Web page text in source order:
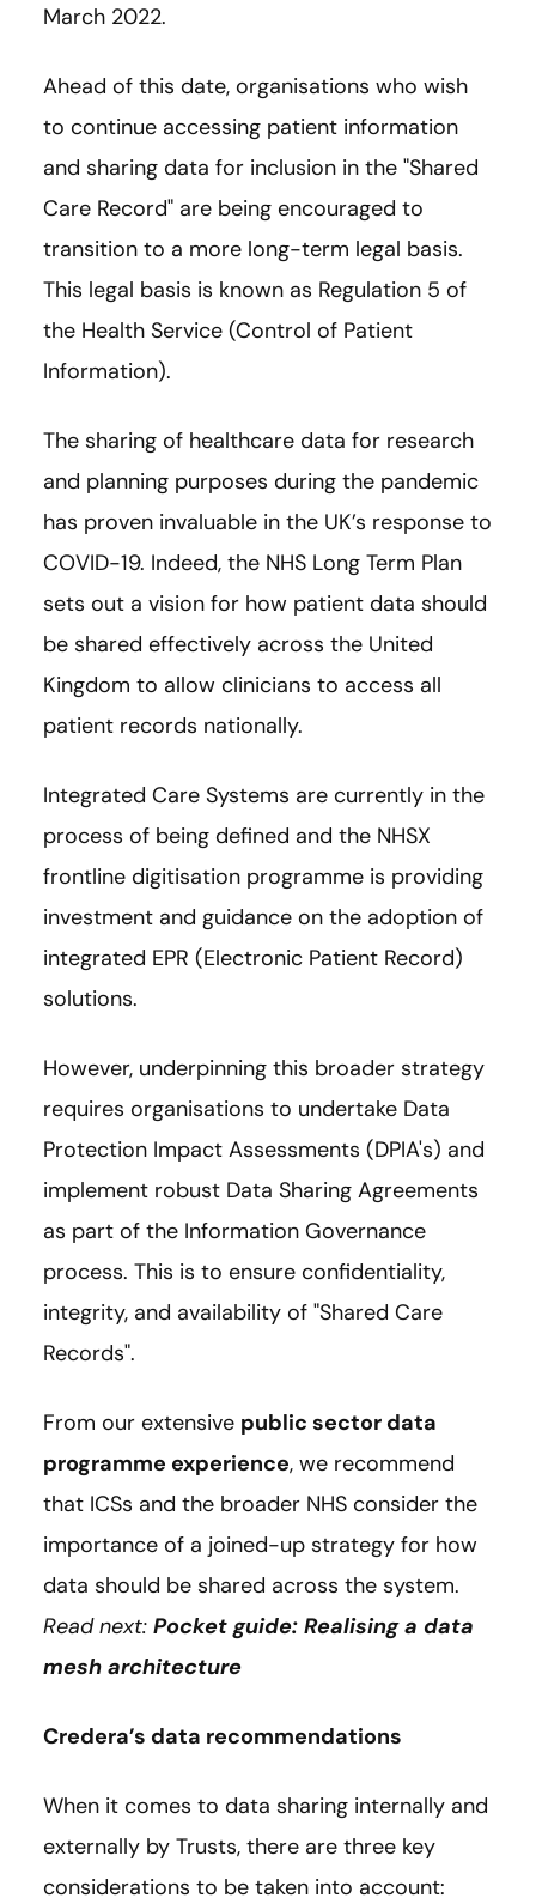
March 2022.
Ahead of this date, organisations who wish
to continue accessing patient information
and sharing data for inclusion in the "Shared
Care Record" are being encouraged to
transition to a more long-term legal basis.
This legal basis is known as Regulation 5 of
the Health Service (Control of Patient
Information).
The sharing of healthcare data for research
and planning purposes during the pandemic
has proven invaluable in the UK’s response to
COVID-19. Indeed, the NHS Long Term Plan
sets out a vision for how patient data should
be shared effectively across the United
Kingdom to allow clinicians to access all
patient records nationally.
Integrated Care Systems are currently in the
process of being defined and the NHSX
frontline digitisation programme is providing
investment and guidance on the adoption of
integrated EPR (Electronic Patient Record)
solutions.
However, underpinning this broader strategy
requires organisations to undertake Data
Protection Impact Assessments (DPIA's) and
implement robust Data Sharing Agreements
as part of the Information Governance
process. This is to ensure confidentiality,
integrity, and availability of "Shared Care
Records".
From our extensive public sector data
programme experience, we recommend
that ICSs and the broader NHS consider the
importance of a joined-up strategy for how
data should be shared across the system.
Read next: Pocket guide: Realising a data
mesh architecture
Credera’s data recommendations
When it comes to data sharing internally and
externally by Trusts, there are three key
considerations to be taken into account: